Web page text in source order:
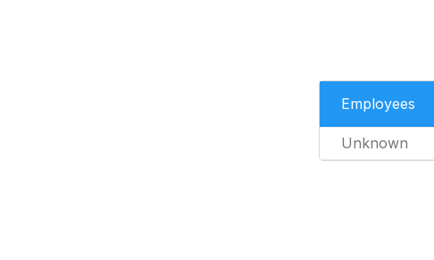
Employees
Unknown